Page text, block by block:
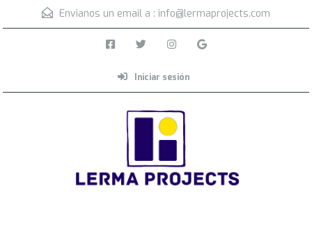
Envianos un email a : info@lermaprojects.com
Iniciar sesión